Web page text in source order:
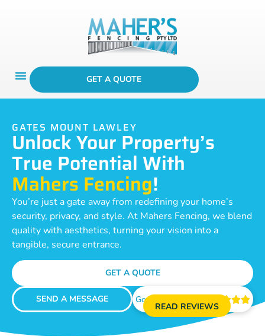
GET A QUOTE
GATES MOUNT LAWLEY
Unlock Your Property’s
True Potential With
Mahers Fencing!
You’re just a gate away from redefining your home’s
security, privacy, and style. At Mahers Fencing, we blend
quality with aesthetics, turning your vision into a
tangible, secure entrance.
GET A QUOTE
SEND A MESSAGE Google Reviews 
READ REVIEWS